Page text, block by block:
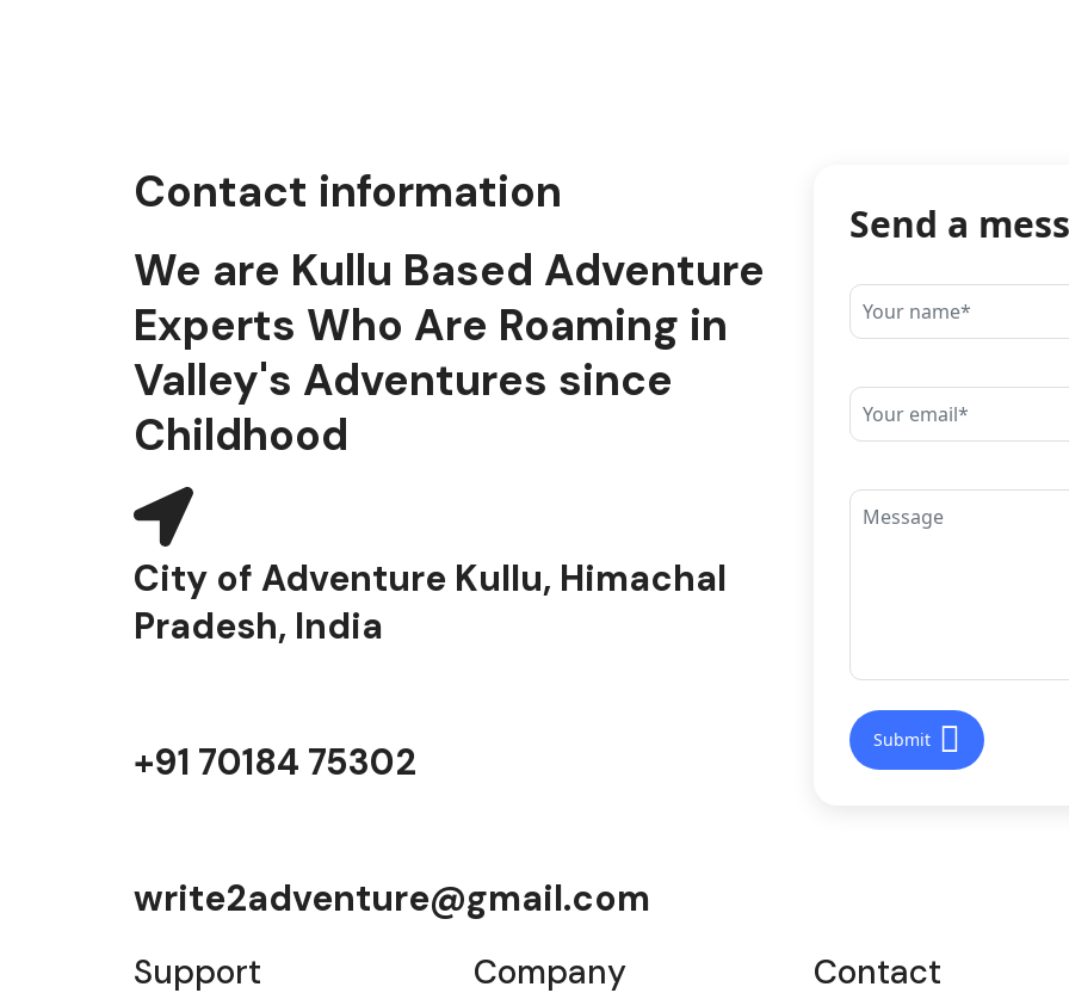
Contact information
We are Kullu Based Adventure
Experts Who Are Roaming in
Valley's Adventures since
Childhood
City of Adventure Kullu, Himachal
Pradesh, India
+91 70184 75302
write2adventure@gmail.com
Send a
Support Company Contact